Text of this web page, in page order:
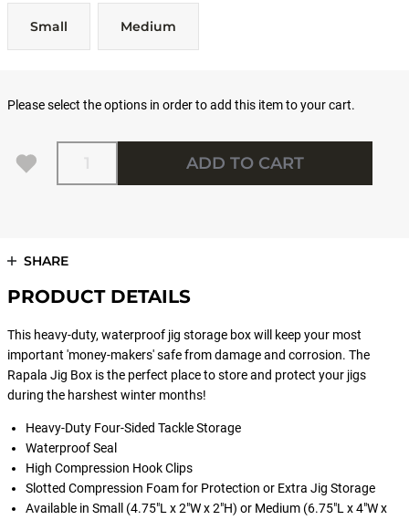
Small Medium
Please select the options in order to add this item to your cart.
Quantity
ADD TO CART
SHARE
PRODUCT DETAILS
This heavy-duty, waterproof jig storage box will keep your most
important 'money-makers' safe from damage and corrosion. The
Rapala Jig Box is the perfect place to store and protect your jigs
during the harshest winter months!
Heavy-Duty Four-Sided Tackle Storage
Waterproof Seal
High Compression Hook Clips
Slotted Compression Foam for Protection or Extra Jig Storage
Available in Small (4.75"L x 2"W x 2"H) or Medium (6.75"L x 4"W x